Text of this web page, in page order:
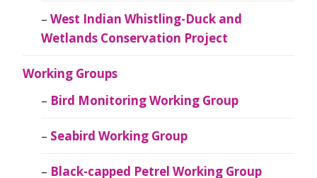
West Indian Whistling-Duck and
Wetlands Conservation Project
Working Groups
Bird Monitoring Working Group
Seabird Working Group
Black-capped Petrel Working Group